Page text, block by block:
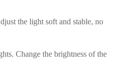
the light soft and stable, no
Change the brightness of the